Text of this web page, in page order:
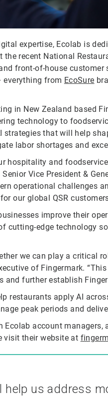
expertise, Ecolab is
recent National
front-of-house customer
everything from EcoSure
in New Zealand based
technology to
that will help
labor shortages and
hospitality and
Vice President &
operational challenges
our global QSR
improve their
cutting-edge technology
we can play a critical
of Fingermark.
further establish
restaurants apply AI
peak periods and
account managers,
visit their website at
us address